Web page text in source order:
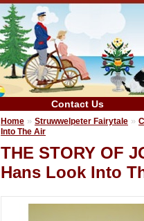
Contact Us
Home » Struwwelpeter Fairytale »
Into The Air
THE STORY OF
Hans Look Into